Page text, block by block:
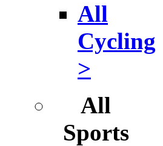
All
Cycling
>
All
Sports